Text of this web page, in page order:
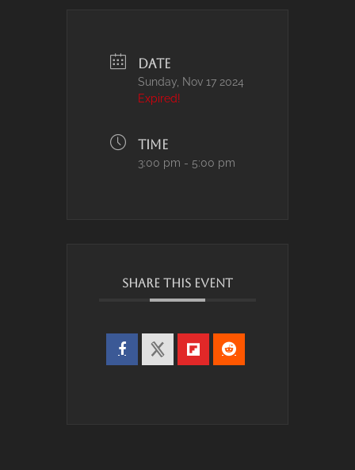
DATE
Sunday, Nov 17 2024
Expired!
TIME
3:00 pm - 5:00 pm
SHARE THIS EVENT